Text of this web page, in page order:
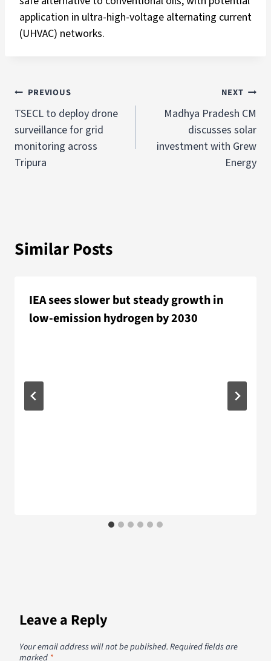
application in ultra-high-voltage alternating current
(UHVAC) networks.
PREVIOUS
TSECL to deploy drone
surveillance for grid
monitoring across
Tripura
NEXT
Madhya Pradesh CM
discusses solar
investment with Grew
Energy
Similar Posts
IEA sees slower but steady growth in
low-emission hydrogen by 2030
Leave a Reply
Your email address will not be published.Required fields are
marked *